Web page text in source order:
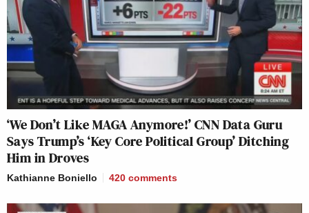
‘We Don’t Like MAGA Anymore!’ CNN Data Guru
Says Trump’s ‘Key Core Political Group’ Ditching
Him in Droves
Kathianne Boniello 420 comments